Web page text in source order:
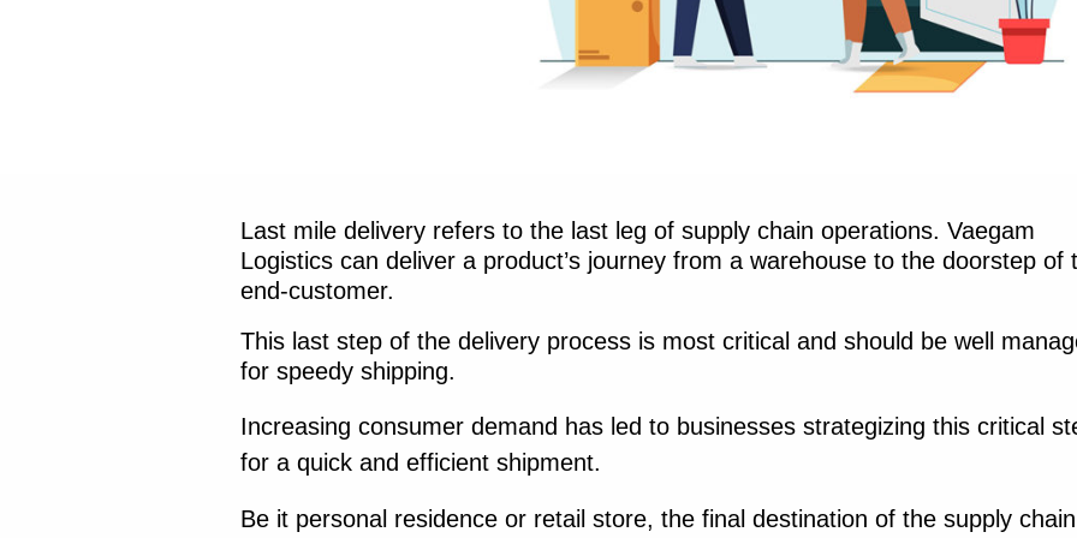
Last mile delivery refers to the last leg of supply chain operations. Vaegam
Logistics can deliver a product’s journey from a warehouse to the doorstep of
end-customer.
This last step of the delivery process is most critical and should be well
for speedy shipping.
Increasing consumer demand has led to businesses strategizing this critical
for a quick and efficient shipment.
Be it personal residence or retail store, the final destination of the supply chain